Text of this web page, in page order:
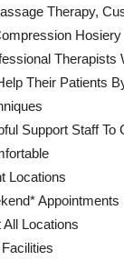
Therapy,
Hosiery
Therapists
Their Patients
Support Staff To
Locations
Appointments
All Locations